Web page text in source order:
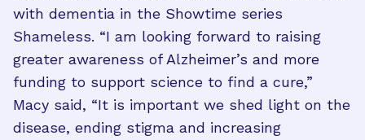
with dementia in the Showtime series
Shameless. “I am looking forward to raising
greater awareness of Alzheimer’s and more
funding to support science to find a cure,”
Macy said, “It is important we shed light on the
disease, ending stigma and increasing